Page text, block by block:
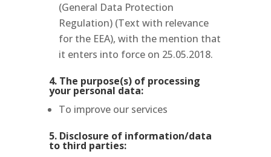
(General Data Protection
Regulation) (Text with relevance
for the EEA), with the mention that
it enters into force on 25.05.2018.
4. The purpose(s) of processing
your personal data:
To improve our services
5. Disclosure of information/data
to third parties: